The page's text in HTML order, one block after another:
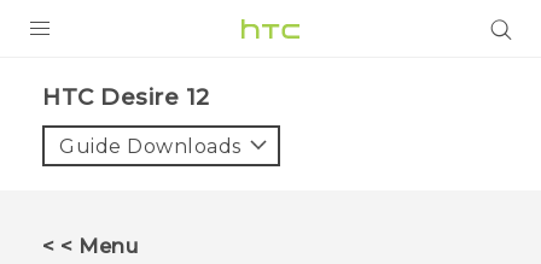
VIVE
HTC Desire 12‎
Guide Downloads
< < Menu